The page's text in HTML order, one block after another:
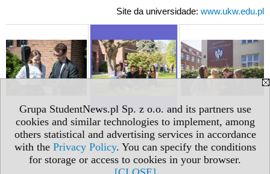
Grupa StudentNews.pl Sp. z o.o. and its partners use
cookies and similar technologies to implement, among
others statistical and advertising services in accordance
with the Privacy Policy. You can specify the conditions
for storage or access to cookies in your browser.
Site da universidade: www.ukw.edu.pl